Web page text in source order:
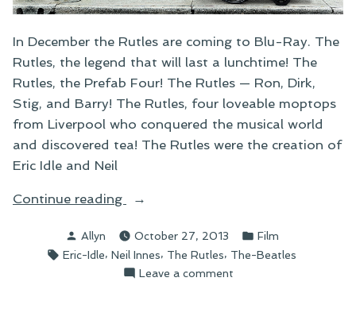
In December the Rutles are coming to Blu-Ray. The
Rutles, the legend that will last a lunchtime! The
Rutles, the Prefab Four! The Rutles — Ron, Dirk,
Stig, and Barry! The Rutles, four loveable moptops
from Liverpool who conquered the musical world
and discovered tea! The Rutles were the creation of
Eric Idle and Neil
Continue reading
“The
of
Rutlemania”
Posted
by
Allyn October 27, 2013
Posted
in
Film
Tags:
Eric-Idle, Neil Innes, The Rutles, The-Beatles
Leave a commenton